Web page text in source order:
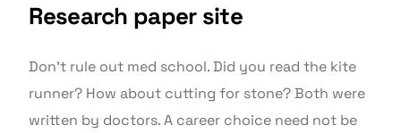
Research paper site
Don’t rule out med school. Did you read the kite
runner? How about cutting for stone? Both were
written by doctors. A career choice need not be